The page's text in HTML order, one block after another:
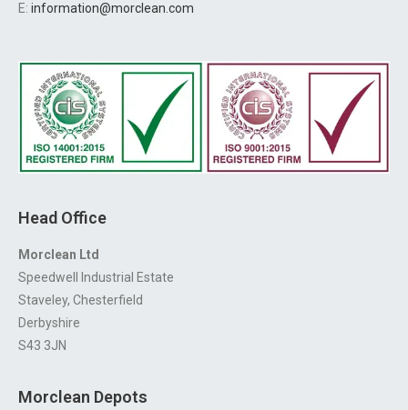
E: information@morclean.com
Head Office
Morclean Ltd
Speedwell Industrial Estate
Staveley, Chesterfield
Derbyshire
S43 3JN
Morclean Depots